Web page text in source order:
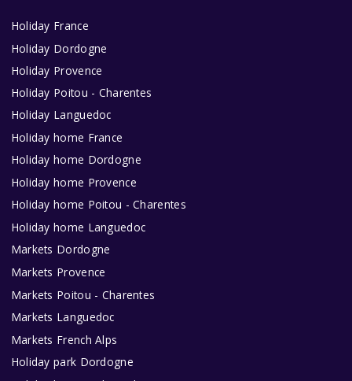
Holiday France
Holiday Dordogne
Holiday Provence
Holiday Poitou - Charentes
Holiday Languedoc
Holiday home France
Holiday home Dordogne
Holiday home Provence
Holiday home Poitou - Charentes
Holiday home Languedoc
Markets Dordogne
Markets Provence
Markets Poitou - Charentes
Markets Languedoc
Markets French Alps
Holiday park Dordogne